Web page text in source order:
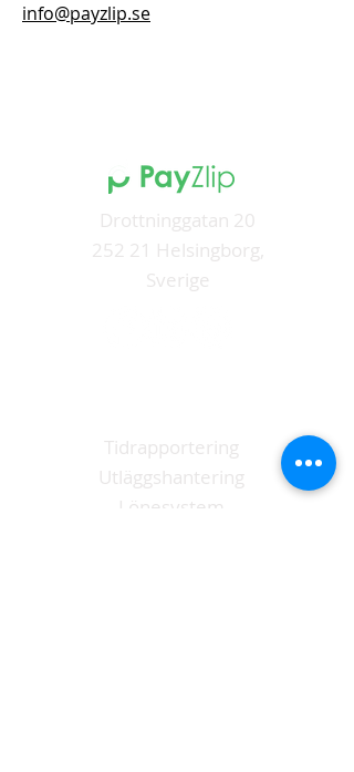
info@payzlip.se
Drottninggatan 20
252 21 Helsingborg,
Sverige
Tidrapportering
Utläggshantering
Lönesystem